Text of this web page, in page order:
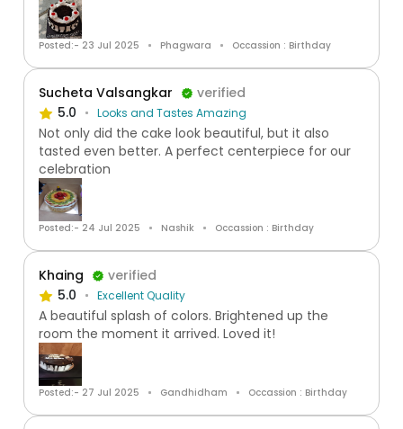
Posted:- 23 Jul 2025 Phagwara Occassion : Birthday
Sucheta Valsangkar
verified
5.0
Looks and Tastes Amazing
Not only did the cake look beautiful, but it also
tasted even better. A perfect centerpiece for our
celebration
Posted:- 24 Jul 2025 Nashik Occassion : Birthday
Khaing
verified
5.0
Excellent Quality
A beautiful splash of colors. Brightened up the
room the moment it arrived. Loved it!
Posted:- 27 Jul 2025 Gandhidham Occassion : Birthday